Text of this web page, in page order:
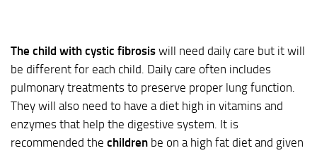
The child with cystic fibrosis will need daily care but it will
be different for each child. Daily care often includes
pulmonary treatments to preserve proper lung function.
They will also need to have a diet high in vitamins and
enzymes that help the digestive system. It is
recommended the children be on a high fat diet and given